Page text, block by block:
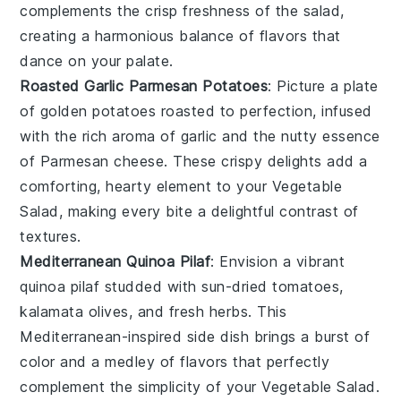
complements the crisp freshness of the salad,
creating a harmonious balance of flavors that
dance on your palate.
Roasted Garlic Parmesan Potatoes: Picture a plate
of goldenpotatoes roasted to perfection, infused
with the rich aroma of garlic and the nutty essence
of Parmesan cheese. These crispy delights add a
comforting, hearty element to your Vegetable
Salad , making every bite a delightful contrast of
textures.
Mediterranean Quinoa Pilaf: Envision a vibrant
quinoa pilaf studded withsun-dried tomatoes,
kalamata olives, and fresh herbs. This
Mediterranean-inspired side dish brings a burst of
color and a medley of flavors that perfectly
complement the simplicity of yourVegetable Salad .